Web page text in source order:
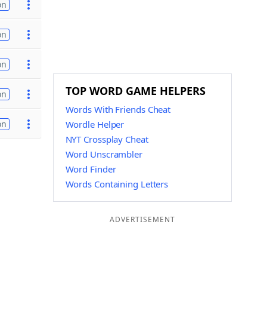
TOP WORD GAME HELPERS
Words With Friends Cheat
Wordle Helper
NYT Crossplay Cheat
Word Unscrambler
Word Finder
Words Containing Letters
ADVERTISEMENT